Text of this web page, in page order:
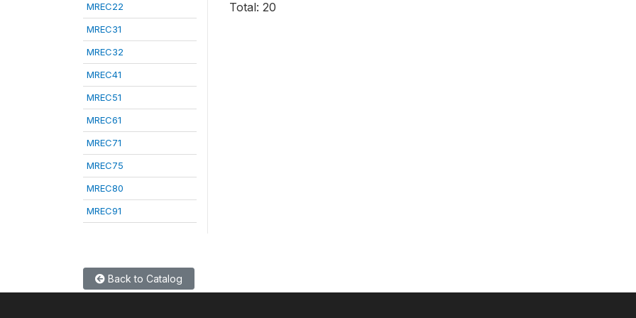
MREC22
MREC31
MREC32
MREC41
MREC51
MREC61
MREC71
MREC75
MREC80
MREC91
Total: 20
Back to Catalog